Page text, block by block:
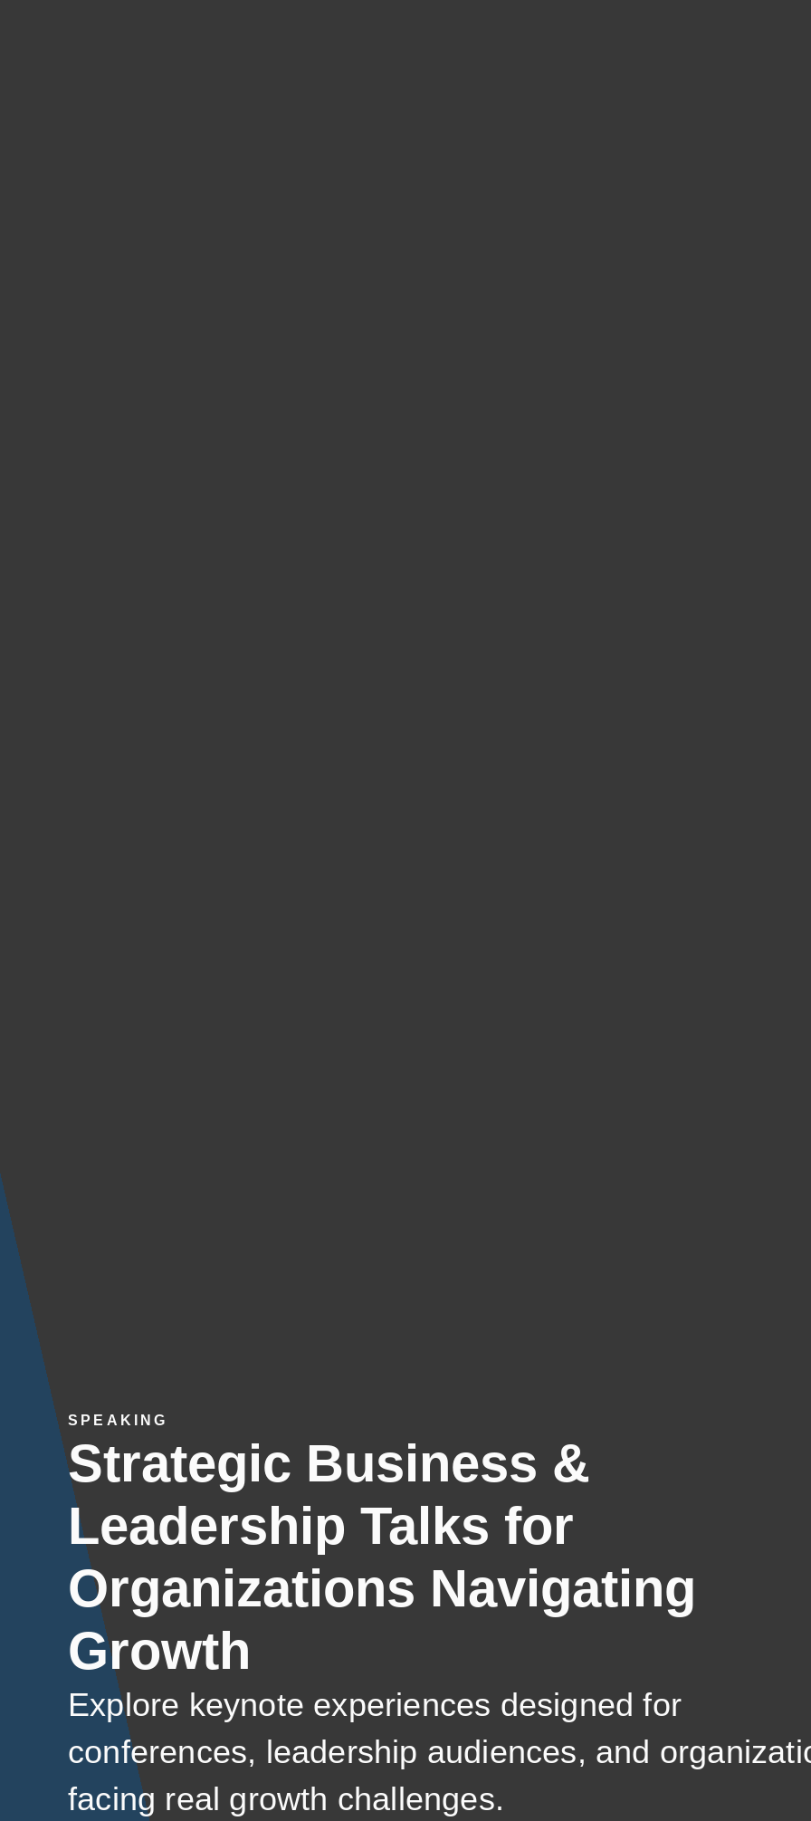
SPEAKING
Strategic Business &
Leadership Talks for
Organizations Navigating
Growth
Explore keynote experiences designed for
conferences, leadership audiences, and
facing real growth challenges.